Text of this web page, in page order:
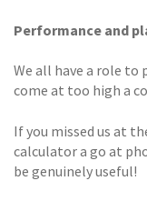
Performance and
We all have a role to
come at too high a
If you missed us at
calculator a go at
be genuinely useful!